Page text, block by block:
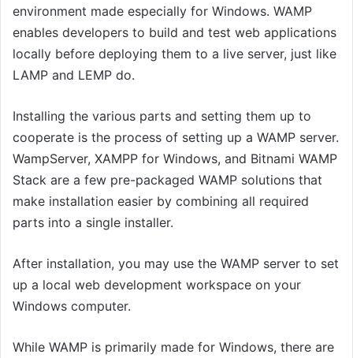
environment made especially for Windows. WAMP
enables developers to build and test web applications
locally before deploying them to a live server, just like
LAMP and LEMP do.
Installing the various parts and setting them up to
cooperate is the process of setting up a WAMP server.
WampServer, XAMPP for Windows, and Bitnami WAMP
Stack are a few pre-packaged WAMP solutions that
make installation easier by combining all required
parts into a single installer.
After installation, you may use the WAMP server to set
up a local web development workspace on your
Windows computer.
While WAMP is primarily made for Windows, there are